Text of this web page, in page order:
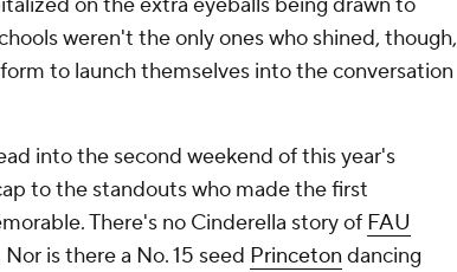
on the extra eyeballs being drawn to
weren't the only ones who shined, though,
to launch themselves into the conversation
into the second weekend of this year's
to the standouts who made the first
There's no Cinderella story of FAU
is there a No. 15 seed Princeton dancing